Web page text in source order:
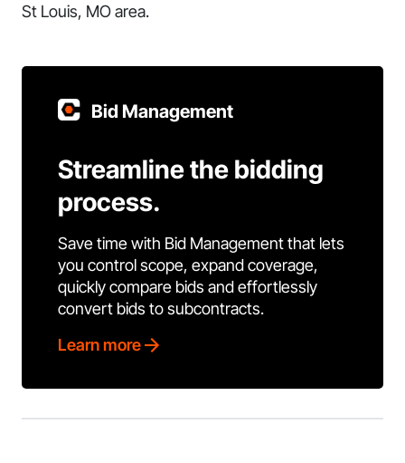
St Louis, MO area.
Bid Management
Streamline the bidding
process.
Save time with Bid Management that lets
you control scope, expand coverage,
quickly compare bids and effortlessly
convert bids to subcontracts.
Learn more